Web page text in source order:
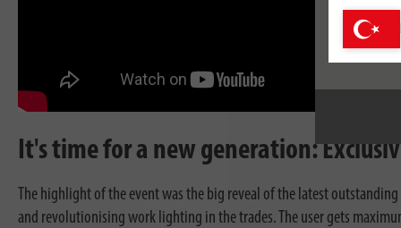
It's time for a new generation:
The highlight of the event was the big reveal of the latest
and revolutionising work lighting in the trades. The user gets